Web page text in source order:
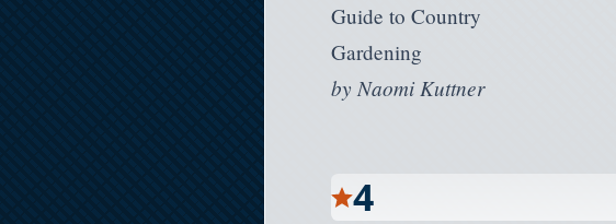
Guide to Country
Gardening
by Naomi Kuttner
4